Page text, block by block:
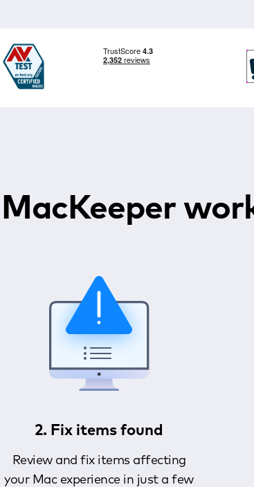
2. Fix items found
Review and fix items affecting
your Mac experience in just a few